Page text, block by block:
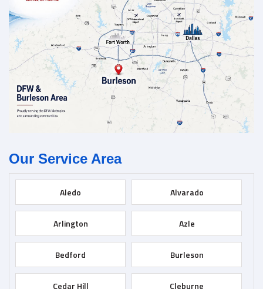
Our Service Area
Aledo Alvarado
Arlington Azle
Bedford Burleson
Cedar Hill Cleburne